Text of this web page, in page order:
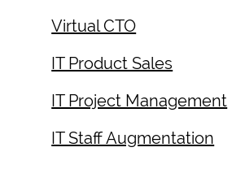
Virtual CTO
IT Product Sales
IT Project Management
IT Staff Augmentation